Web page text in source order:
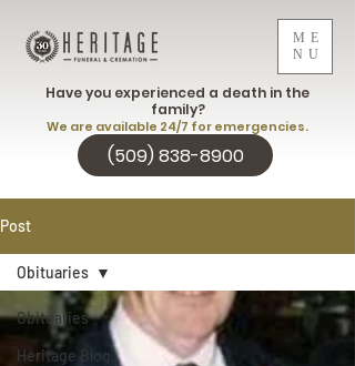
ME
NU
(509) 838-8900
Have you experienced a death in the
family?
We are available 24/7 for emergencies.
Post
Obituaries
Heritage Blog
Obituaries